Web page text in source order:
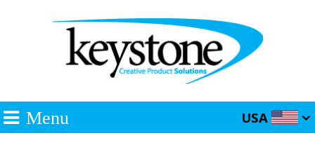
Menu USA